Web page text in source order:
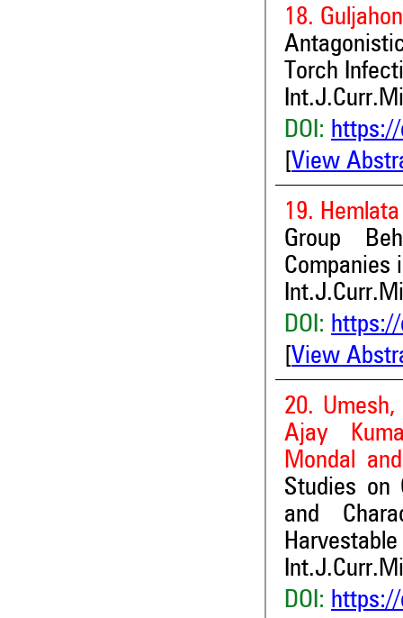
18.
Torch
DOI: https://
View
19.
Group
Companies
DOI: https://
View
20.
Ajay
Mondal
Studies on
and
DOI: https://